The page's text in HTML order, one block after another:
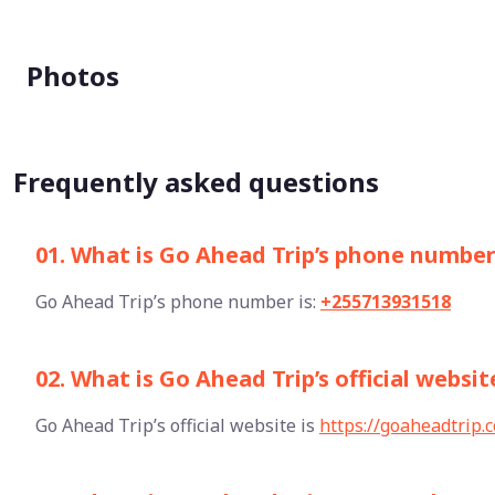
Photos
Frequently asked questions
01. What is Go Ahead Trip’s phone
Go Ahead Trip’s phone number is: +255713931518
02. What is Go Ahead Trip’s official
Go Ahead Trip’s official website is https://